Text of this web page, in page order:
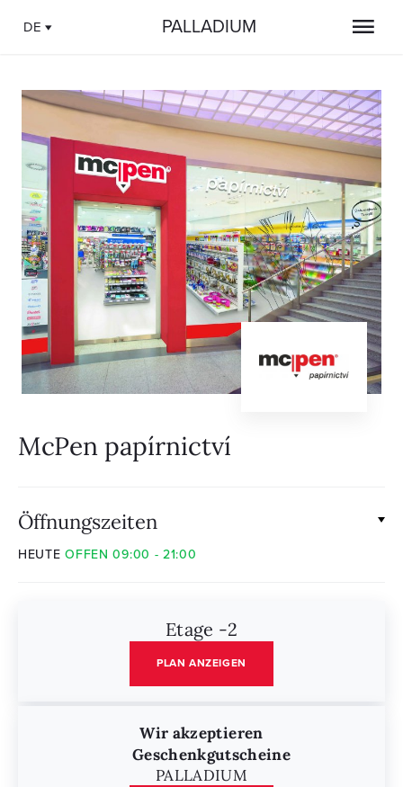
DE PALLADIUM
McPen papírnictví
Öffnungszeiten
HEUTEOFFEN 09:00 - 21:00
Etage -2
PLAN ANZEIGEN
Wir akzeptieren
Geschenkgutscheine
PALLADIUM